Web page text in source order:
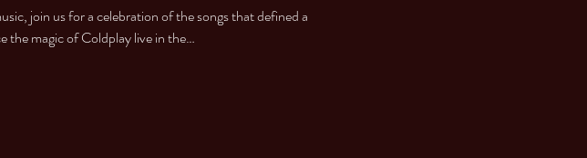
join us for a celebration of the songs that defined a
the magic of Coldplay live in the…